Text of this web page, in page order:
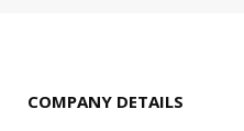
COMPANY DETAILS